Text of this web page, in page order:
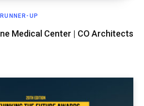
UP
Medical Center | CO Architects